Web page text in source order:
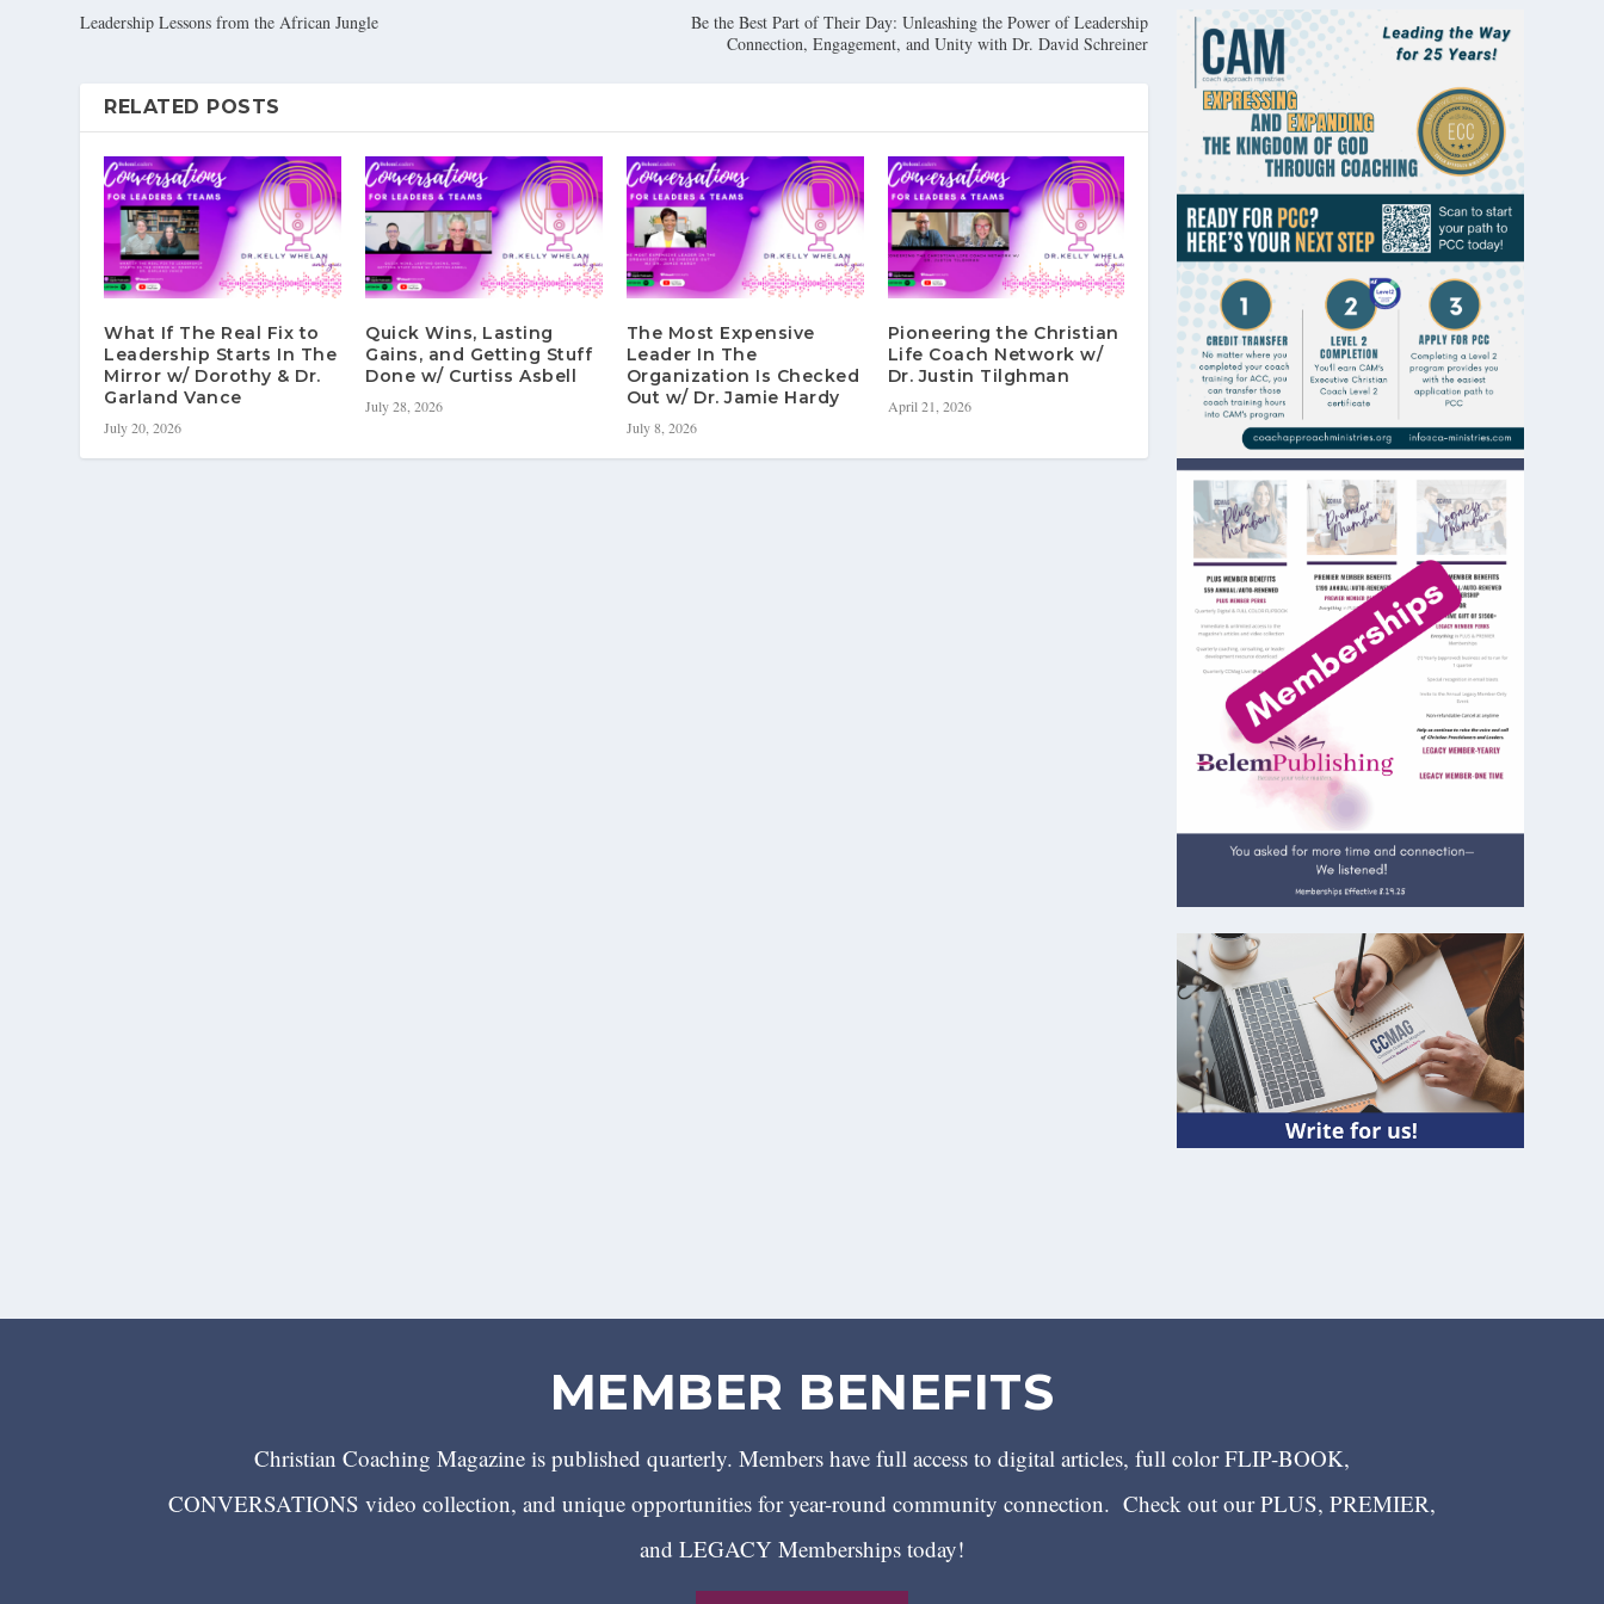
Leadership Lessons from the African Jungle
Be the Best Part of Their Day: Unleashing the Power of Leadership
Connection, Engagement, and Unity with Dr. David Schreiner
RELATED POSTS
What If The Real Fix to
Leadership Starts In The
Mirror w/ Dorothy & Dr.
Garland Vance
July 20, 2026
Quick Wins, Lasting
Gains, and Getting Stuff
Done w/ Curtiss Asbell
July 28, 2026
The Most Expensive
Leader In The
Organization Is Checked
Out w/ Dr. Jamie Hardy
July 8, 2026
Pioneering the Christian
Life Coach Network w/
Dr. Justin Tilghman
April 21, 2026
MEMBER BENEFITS
Christian Coaching Magazine is published quarterly. Members have full access to digital articles, full color FLIP-BOOK,
CONVERSATIONS video collection, and unique opportunities for year-round community connection. Check out our PLUS, PREMIER,
and LEGACY Memberships today!